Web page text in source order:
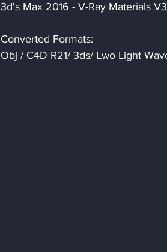
3d's Max 2016 - V-Ray Materials
Converted Formats:
Obj / C4D R21/ 3ds/ Lwo Light